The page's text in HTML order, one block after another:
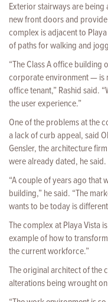
Exterior stairways are
new front doors and
complex is adjacent to
of paths for walking and
“The Class A office
corporate environment — is
office tenant,” Rashid said.
the user experience.”
One of the problems at the
a lack of curb appeal, said
Gensler, the architecture
were already dated, he said.
“A couple of years ago that
building,” he said. “The
wants to be today is
The complex at Playa Vista
example of how to
the current workforce.”
The original architect of the
alterations being wrought